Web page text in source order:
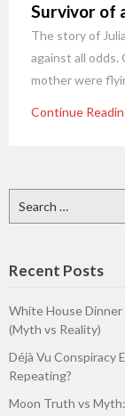
Survivor of
The story of
against all odds.
mother were
Continue
for:
Recent Posts
White House Dinner
(Myth vs Reality)
Déjà Vu Conspiracy
Repeating?
Moon Truth vs